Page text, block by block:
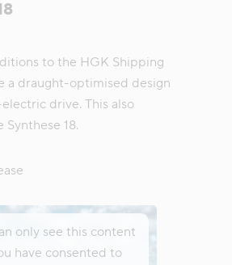
to the HGK Shipping
a draught-optimised design
drive. This also
18.
only see this content
have consented to